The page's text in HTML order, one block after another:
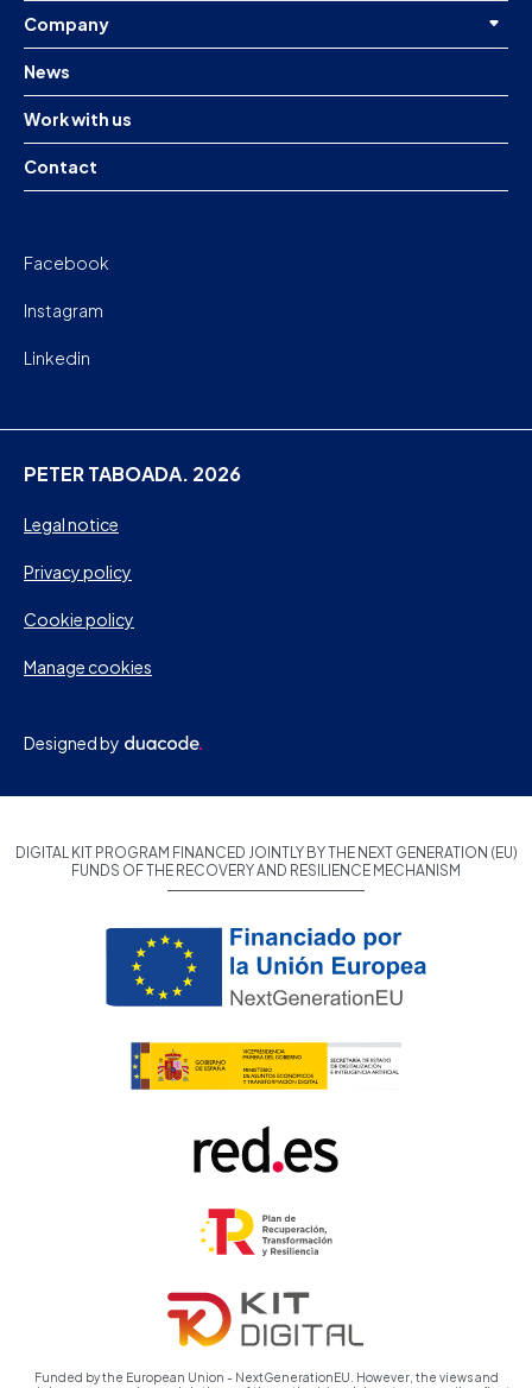
Company
News
Work with us
Contact
Facebook
Instagram
Linkedin
PETER TABOADA. 2026
Legal notice
Privacy policy
Cookie policy
Manage cookies
Designed by
DIGITAL KIT PROGRAM FINANCED JOINTLY BY THE NEXT GENERATION (EU)
FUNDS OF THE RECOVERY AND RESILIENCE MECHANISM
Funded by the European Union - NextGenerationEU. However, the views and